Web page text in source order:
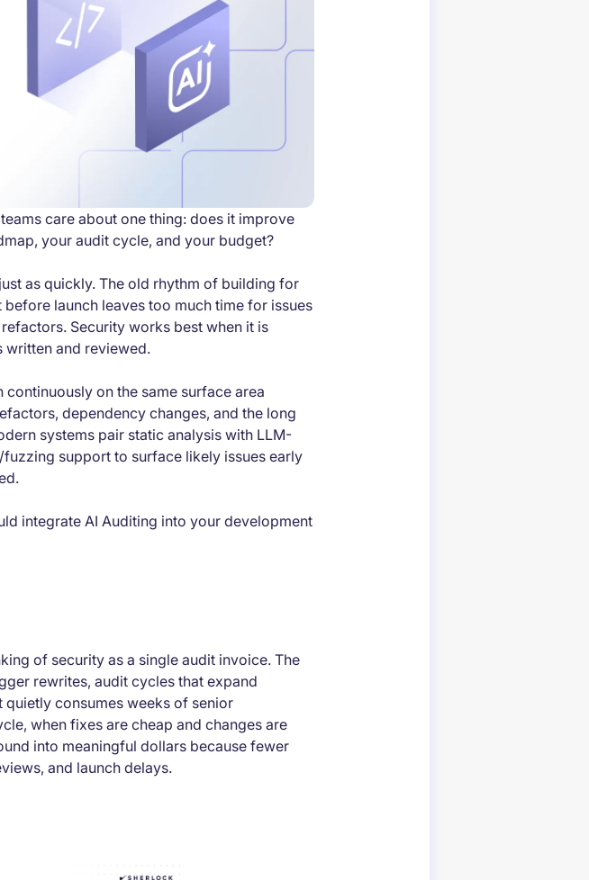
care about one thing: does it improve
your audit cycle, and your budget?
as quickly. The old rhythm of building for
launch leaves too much time for issues
Security works best when it is
written and reviewed.
on the same surface area
dependency changes, and the long
systems pair static analysis with LLM-
support to surface likely issues early
integrate AI Auditing into your development
of security as a single audit invoice. The
rewrites, audit cycles that expand
quietly consumes weeks of senior
when fixes are cheap and changes are
into meaningful dollars because fewer
and launch delays.